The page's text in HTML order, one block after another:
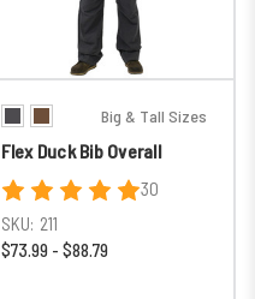
Big & Tall Sizes
Flex Duck Bib Overall
30
SKU: 211
$73.99 - $88.79